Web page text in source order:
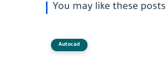
You may like these posts
Autocad